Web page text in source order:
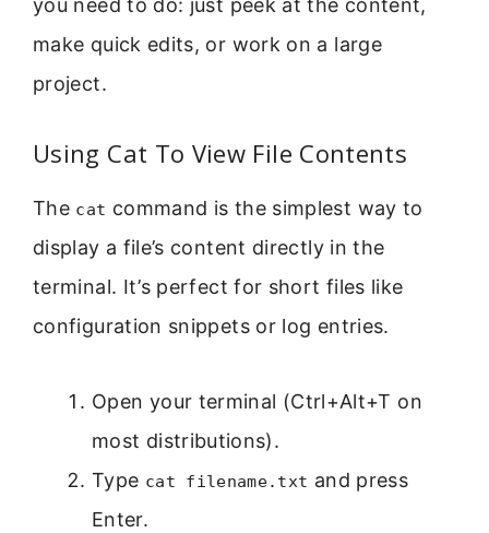
you need to do: just peek at the content,
make quick edits, or work on a large
project.
Using Cat To View File Contents
The cat command is the simplest way to
display a file’s content directly in the
terminal. It’s perfect for short files like
configuration snippets or log entries.
Open your terminal (Ctrl+Alt+T on
most distributions).
Type cat filename.txt and press
Enter.